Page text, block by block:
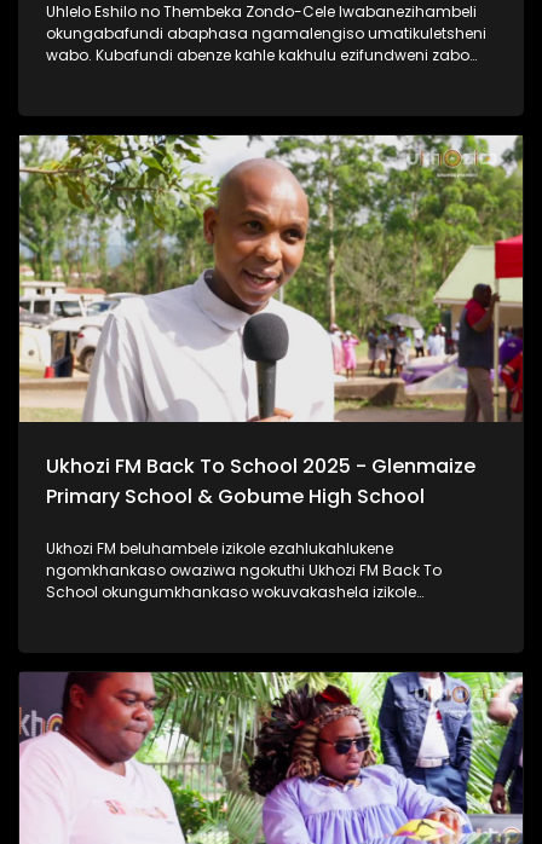
Uhlelo Eshilo no Thembeka Zondo-Cele lwabanezihambeli
okungabafundi abaphasa ngamalengiso umatikuletsheni
wabo. Kubafundi abenze kahle kakhulu ezifundweni zabo
Njengomsakazo sisaqhubeka nesiqubulo sethu sokuthi
#TrendaNgemfundoYakho ngoba #ImfundoIyadlisa"
ngempela imfundo iyona eyokuvulela iminyango eminingi.
Thokozela lesi siqephu uphinde uzizwele ngezikhalazo zabo
nabafisa ukusizwa ngakho beqhubeka nemfundo beya
eNyuvesi. #UkhoziFMTV #Eshilo #UhamboNoNkulunkulu
#ImfundoIyadlisa #TrendaNgemfundoYakho
Ukhozi FM Back To School 2025 - Glenmaize
Primary School & Gobume High School
Ukhozi FM beluhambele izikole ezahlukahlukene
ngomkhankaso owaziwa ngokuthi Ukhozi FM Back To
School okungumkhankaso wokuvakashela izikole
lubambisene ne Hollywood Foundation bebevakashele
izikole lapho abafundi abayinkulungwane namakhulu
amahlanu belekelelwa ngomfaniswano wesikole
Ngomhlaka 28 ku Masingana 2025, besivakashele
eGlenmaize Primary School (Ixopo) kanye nase Gobume
High School (Umzinto) Ukhozi FM luthi #ImfundoIyadlisa
Ukhozi FM Back To School 2025 niyilethelwa
ngokubambisana ne-Hollywood Foundation #UkhoziFMTV
#UkhoziFM #TrendaNgemfundoYakho